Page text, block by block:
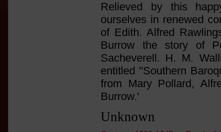
Relieved by this
ourselves in renewed
of Edith. Alfred
Burrow the story of
Sacheverell. H. M.
entitled "Southern
from Mary Pollard,
Burrow.'
Unknown